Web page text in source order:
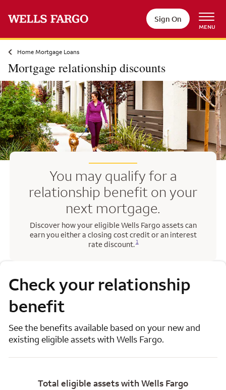
Sign On
MENU
Home Mortgage Loans
Mortgage relationship discounts
You may qualify for a
relationship benefit on your
next mortgage.
Discover how your eligible Wells Fargo assets can
earn you either a closing cost credit or an interest
rate discount.
Opens a modal dialog for footnote
1
Check your relationship
benefit
See the benefits available based on your new and
existing eligible assets with Wells Fargo.
Total eligible assets with Wells Fargo